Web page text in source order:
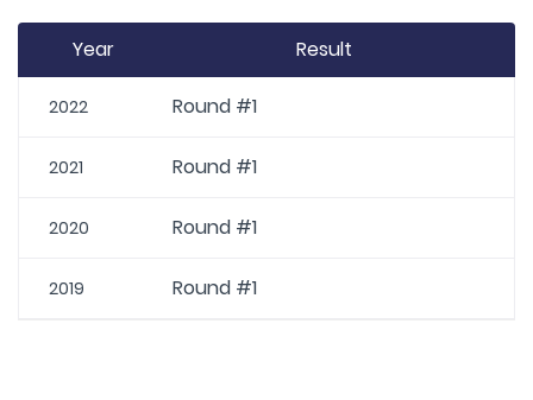
Year Result
2022 Round #1
2021 Round #1
2020 Round #1
2019 Round #1